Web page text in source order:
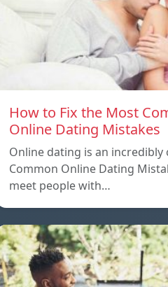
How to Fix the Most
Online Dating Mistakes
Online dating is an incredibly
Common Online Dating
meet people with…